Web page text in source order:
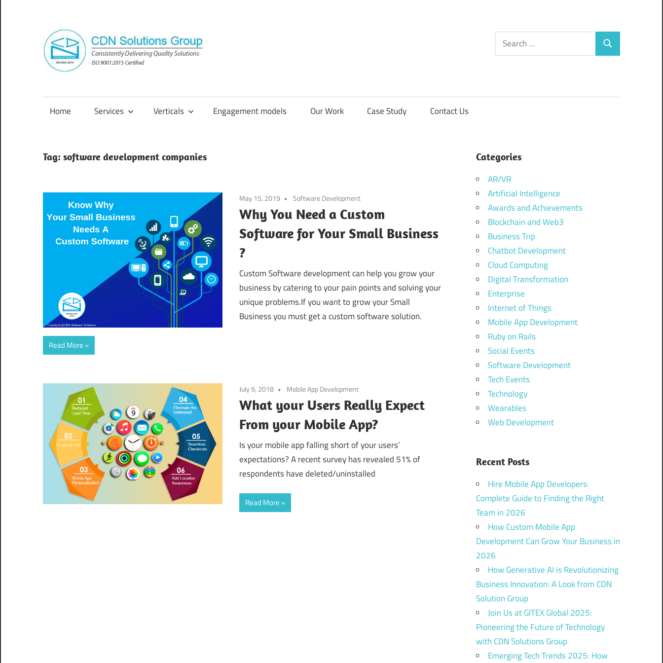
content
Group
Consistently
Solutions
Search
for:
Search
Home Services Verticals Engagement models Our Work Case Study Contact Us
Tag: software development companies
May 15, 2019 Software Development
Why You Need a Custom
Software for Your Small Business
?
Custom Software development can help you grow your
business by catering to your pain points and solving your
unique problems.If you want to grow your Small
Business you must get a custom software solution.
Read More
July 9, 2018 Mobile App Development
What your Users Really Expect
From your Mobile App?
Is your mobile app falling short of your users’
expectations? A recent survey has revealed 51% of
respondents have deleted/uninstalled
Read More
Categories
AR/VR
Artificial Intelligence
Awards and Achievements
Blockchain and Web3
Business Trip
Chatbot Development
Cloud Computing
Digital Transformation
Enterprise
Internet of Things
Mobile App Development
Ruby on Rails
Social Events
Software Development
Tech Events
Technology
Wearables
Web Development
Recent Posts
Hire Mobile App Developers:
Complete Guide to Finding the Right
Team in 2026
How Custom Mobile App
Development Can Grow Your Business in
2026
How Generative AI is Revolutionizing
Business Innovation: A Look from CDN
Solution Group
Join Us at GITEX Global 2025:
Pioneering the Future of Technology
with CDN Solutions Group
Emerging Tech Trends 2025: How